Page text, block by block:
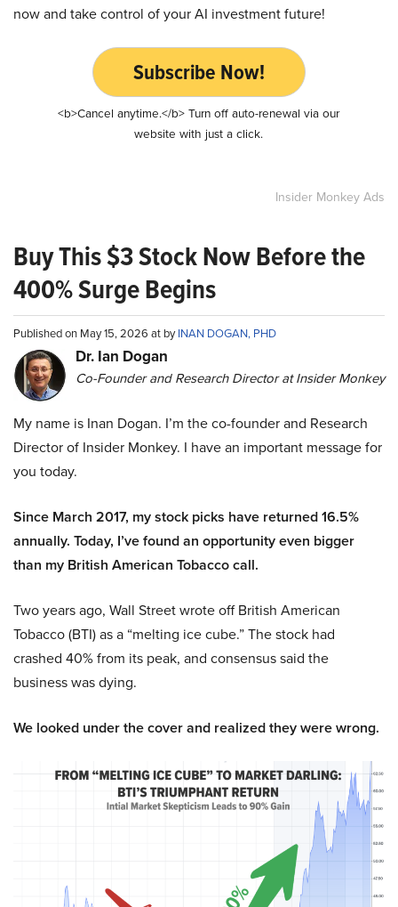
now and take control of your AI investment future!
Subscribe Now!
<b>Cancel anytime.</b> Turn off auto-renewal via our
website with just a click.
Insider Monkey Ads
Buy This $3 Stock Now Before the
400% Surge Begins
Published on May 15, 2026 at byINAN DOGAN, PHD
Dr. Ian Dogan
Co-Founder and Research Director at Insider Monkey
My name is Inan Dogan. I’m the co-founder and Research
Director of Insider Monkey. I have an important message for
you today.
Since March 2017, my stock picks have returned 16.5%
annually. Today, I’ve found an opportunity even bigger
than my British American Tobacco call.
Two years ago, Wall Street wrote off British American
Tobacco (BTI) as a “melting ice cube.” The stock had
crashed 40% from its peak, and consensus said the
business was dying.
We looked under the cover and realized they were wrong.